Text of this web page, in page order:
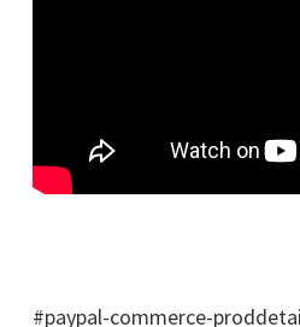
#paypal-commerce-